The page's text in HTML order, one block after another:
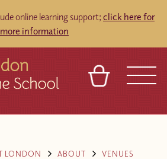
online learning support; click here for
more information
VENUES
TOURS FRANCHISES
LONDON ABOUT VENUES